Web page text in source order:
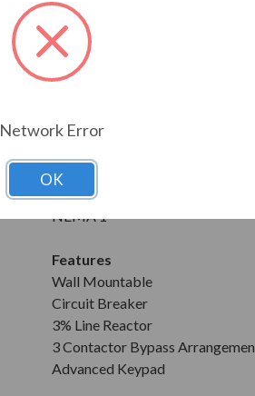
Input
3-Phase
380 to 480V
3-Phase
Enclosure
NEMA 1
Features
Wall Mountable
Circuit Breaker
3% Line Reactor
3 Contactor Bypass
Advanced Keypad
Network Error
OK